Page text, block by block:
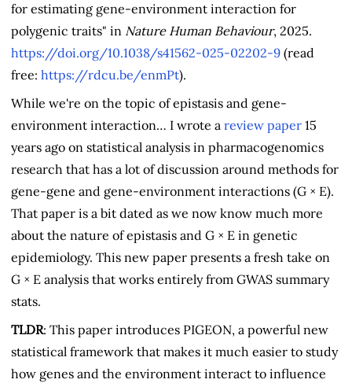
for estimating gene-environment interaction for
polygenic traits" in Nature Human Behaviour, 2025.
https://doi.org/10.1038/s41562-025-02202-9 (read
free: https://rdcu.be/enmPt).
While we're on the topic of epistasis and gene-
environment interaction… I wrote a review paper 15
years ago on statistical analysis in pharmacogenomics
research that has a lot of discussion around methods for
gene-gene and gene-environment interactions (G × E).
That paper is a bit dated as we now know much more
about the nature of epistasis and G × E in genetic
epidemiology. This new paper presents a fresh take on
G × E analysis that works entirely from GWAS summary
stats.
TLDR: This paper introduces PIGEON, a powerful new
statistical framework that makes it much easier to study
how genes and the environment interact to influence